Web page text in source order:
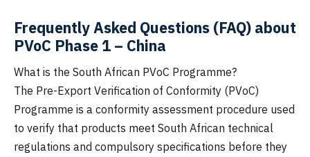
Frequently Asked Questions (FAQ) about
PVoC Phase 1 – China
What is the South African PVoC Programme?
The Pre-Export Verification of Conformity (PVoC)
Programme is a conformity assessment procedure used
to verify that products meet South African technical
regulations and compulsory specifications before they